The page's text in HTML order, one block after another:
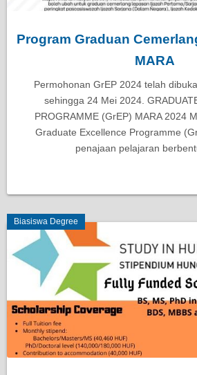
Program Graduan
MARA
Permohonan GrEP 2024 telah
sehingga 24 Mei 2024.
PROGRAMME (GrEP) MARA 2024
Graduate Excellence Programme
penajaan pelajaran
Biasiswa Degree